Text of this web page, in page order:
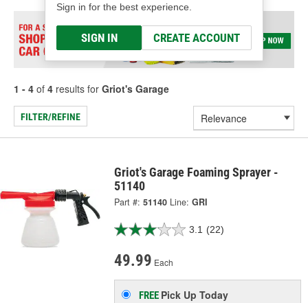
Sign in for the best experience.
SIGN IN CREATE ACCOUNT
1 - 4 of 4 results for Griot's Garage
FILTER/REFINE
Griot's Garage Foaming Sprayer -
51140
Part #: 51140 Line: GRI
3.1 (22)
49.99 Each
FREE Pick UpToday